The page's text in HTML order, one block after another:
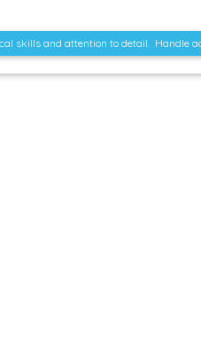
skills and attention to detail.